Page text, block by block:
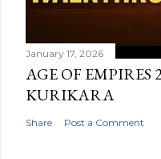
January 17, 2026
AGE OF
KURIKARA
Share Post a Comment